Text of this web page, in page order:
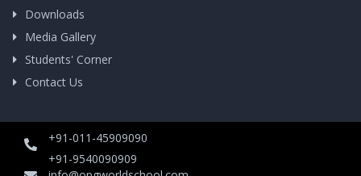
Downloads
Media Gallery
Students' Corner
Contact Us
+91-011-45909090
+91-9540090909